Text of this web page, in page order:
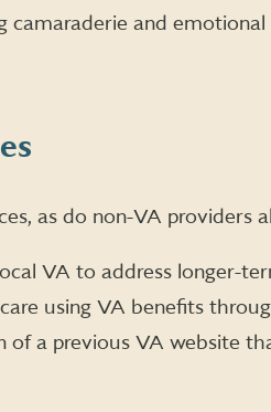
camaraderie and emotional
as do non-VA providers
VA to address longer-
using VA benefits
of a previous VA website